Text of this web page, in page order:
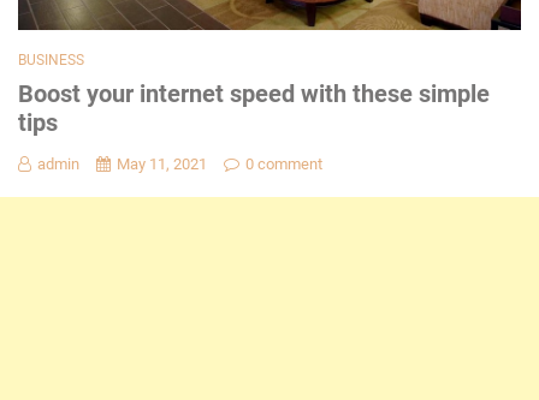
BUSINESS
Boost your internet speed with these simple
tips
admin May 11, 2021 0 comment